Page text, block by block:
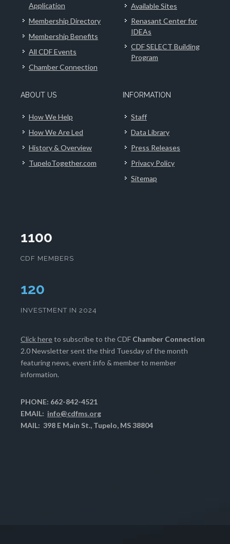
Application
Membership Directory
Membership Benefits
All CDF Events
Chamber Connection
Available Sites
Renasant Center for
IDEAs
CDF SELECT Building
Program
ABOUT US
How We Help
How We Are Led
History & Overview
TupeloTogether.com
INFORMATION
Staff
Data Library
Press Releases
Privacy Policy
Sitemap
1100
CDF MEMBERS
124
INVESTMENT IN 2024
Click hereto subscribe to the CDF Chamber Connection
2.0 Newsletter sent the third Tuesday of the month
featuring news, event info & member to member
information.
PHONE: 662-842-4521
EMAIL: info@cdfms.org
MAIL: 398 E Main St., Tupelo, MS 38804